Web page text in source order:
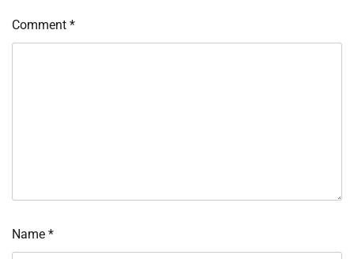
Comment *
Name *